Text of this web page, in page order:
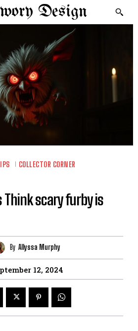
Design
COLLECTOR CORNER
Think scary furby is
By Allyssa Murphy
12, 2024